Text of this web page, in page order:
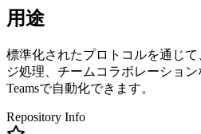
用途
標準化されたプロトコルを通じ
ジ処理、チームコラボレーショ
Teamsで自動化できます。
Repository Info